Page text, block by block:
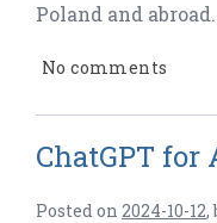
Poland and
No comments
ChatGPT for
Posted on 2024-10-12,